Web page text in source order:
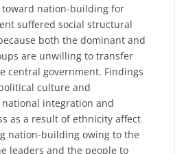
toward nation-building for
suffered social structural
because both the dominant and
are unwilling to transfer
central government. Findings
culture and
national integration and
as a result of ethnicity affect
nation-building owing to the
leaders and the people to